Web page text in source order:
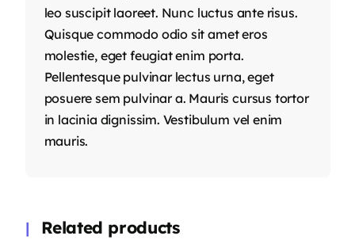
leo suscipit laoreet. Nunc luctus ante risus.
Quisque commodo odio sit amet eros
molestie, eget feugiat enim porta.
Pellentesque pulvinar lectus urna, eget
posuere sem pulvinar a. Mauris cursus tortor
in lacinia dignissim. Vestibulum vel enim
mauris.
Related products